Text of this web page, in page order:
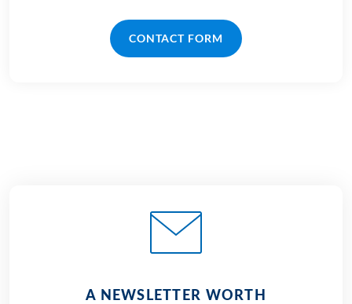
CONTACT FORM
A NEWSLETTER WORTH